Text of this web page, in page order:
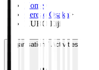
Home
Cerezo Osaka>
KUBO Eiji
Organisation / Activities